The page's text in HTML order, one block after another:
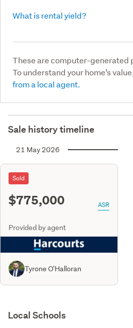
What is rental yield?
These are computer-generated
To understand your home’s
from a local agent.
Sale history timeline
21 May 2026
Sold
$775,000 ASR
Provided by agent
Tyrone O'Halloran
Local Schools